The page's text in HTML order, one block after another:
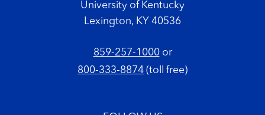
University of Kentucky
Lexington, KY 40536
859-257-1000or
800-333-8874 (toll free)